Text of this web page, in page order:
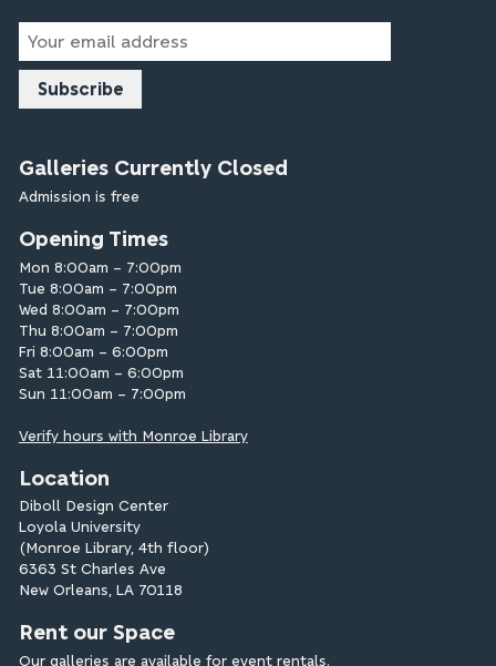
Email
Address
Galleries Currently Closed
Admission is free
Opening Times
Mon 8:00am – 7:00pm
Tue 8:00am – 7:00pm
Wed 8:00am – 7:00pm
Thu 8:00am – 7:00pm
Fri 8:00am – 6:00pm
Sat 11:00am – 6:00pm
Sun 11:00am – 7:00pm
Verify hours with Monroe Library
Location
Diboll Design Center
Loyola University
(Monroe Library, 4th floor)
6363 St Charles Ave
New Orleans, LA 70118
Rent our Space
Our galleries are available for event rentals.